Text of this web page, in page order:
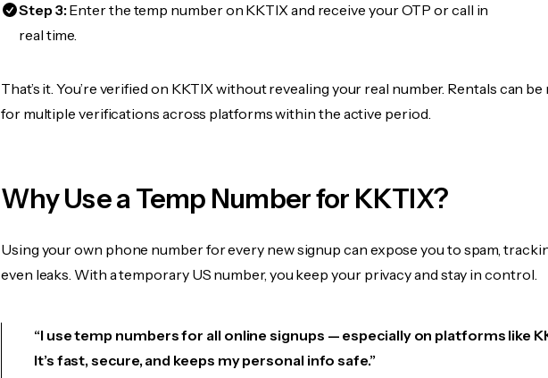
Step 3:Enter the temp number on KKTIX and receive your OTP or call in
real time.
That’s it. You’re verified on KKTIX without revealing your real number. Rentals can be
for multiple verifications across platforms within the active period.
Why Use a Temp Number for KKTIX?
Using your own phone number for every new signup can expose you to spam,
even leaks. With a temporary US number, you keep your privacy and stay in control.
“I use temp numbers for all online signups — especially on platforms like
It’s fast, secure, and keeps my personal info safe.”